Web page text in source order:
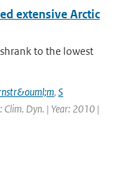
extensive Arctic
to the lowest
, S
Clim. Dyn. | Year: 2010 |